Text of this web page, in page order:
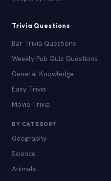
Trivia Questions
Bar Trivia Questions
Weekly Pub Quiz Questions
General Knowledge
Easy Trivia
Movie Trivia
BY CATEGORY
Geography
Science
Animals